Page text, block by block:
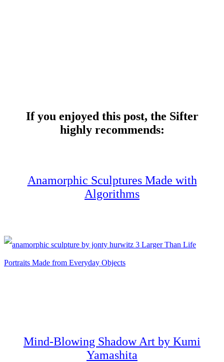
If you enjoyed this post, the Sifter
highly recommends:
Anamorphic Sculptures Made with
Algorithms
Mind-Blowing Shadow Art by Kumi
Yamashita